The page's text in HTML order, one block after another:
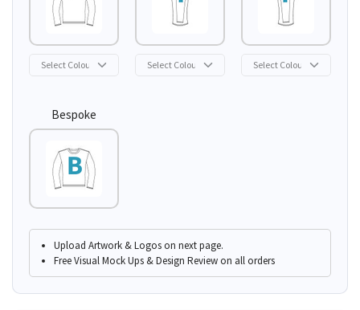
Bespoke
Upload Artwork & Logos on next page.
Free Visual Mock Ups & Design Review on all orders